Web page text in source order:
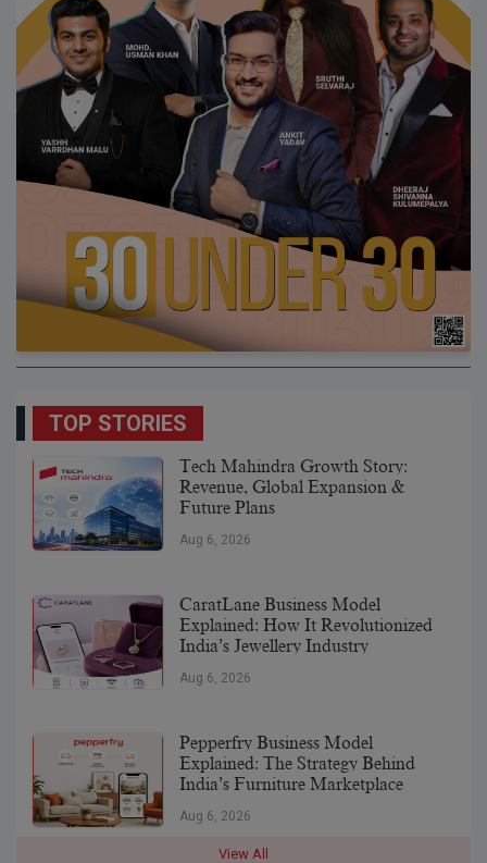
TOP STORIES
Tech Mahindra Growth Story:
Revenue, Global Expansion &
Future Plans
Aug 6, 2026
CaratLane Business Model
Explained: How It Revolutionized
India’s Jewellery Industry
Aug 6, 2026
Pepperfry Business Model
Explained: The Strategy Behind
India’s Furniture Marketplace
Aug 6, 2026
View All